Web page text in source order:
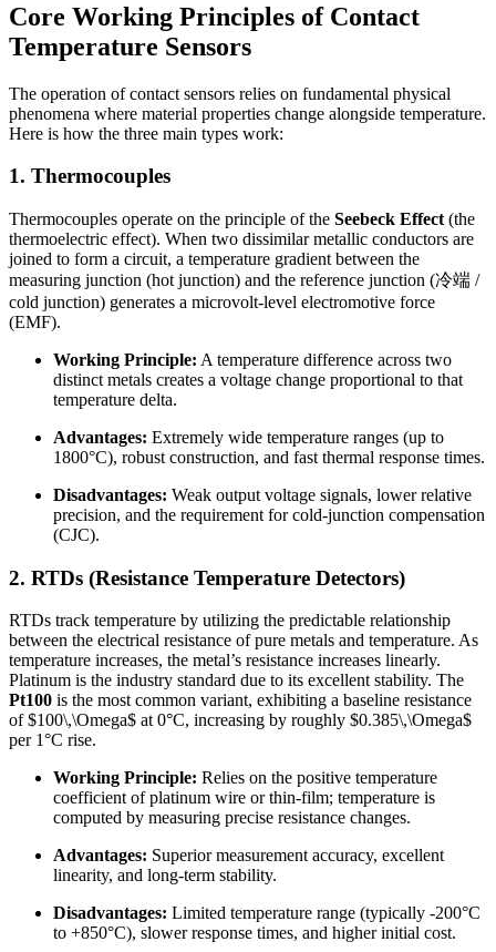
Core Working Principles of Contact
Temperature Sensors
The operation of contact sensors relies on fundamental physical
phenomena where material properties change alongside temperature.
Here is how the three main types work:
1. Thermocouples
Thermocouples operate on the principle of the Seebeck Effect (the
thermoelectric effect). When two dissimilar metallic conductors are
joined to form a circuit, a temperature gradient between the
measuring junction (hot junction) and the reference junction (冷端 /
cold junction) generates a microvolt-level electromotive force
(EMF).
Working Principle: A temperature difference across two
distinct metals creates a voltage change proportional to that
temperature delta.
Advantages: Extremely wide temperature ranges (up to
1800°C), robust construction, and fast thermal response times.
Disadvantages: Weak output voltage signals, lower relative
precision, and the requirement for cold-junction compensation
(CJC).
2. RTDs (Resistance Temperature Detectors)
RTDs track temperature by utilizing the predictable relationship
between the electrical resistance of pure metals and temperature. As
temperature increases, the metal’s resistance increases linearly.
Platinum is the industry standard due to its excellent stability. The
Pt100 is the most common variant, exhibiting a baseline resistance
of$100\,\Omega$ at 0°C, increasing by roughly $0.385\,\Omega$
per 1°C rise.
Working Principle: Relies on the positive temperature
coefficient of platinum wire or thin-film; temperature is
computed by measuring precise resistance changes.
Advantages: Superior measurement accuracy, excellent
linearity, and long-term stability.
Disadvantages: Limited temperature range (typically -200°C
to +850°C), slower response times, and higher initial cost.